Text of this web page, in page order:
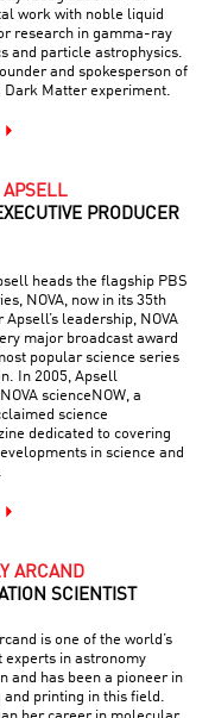
work with noble liquid
research in gamma-ray
and particle astrophysics.
and spokesperson of
Dark Matter experiment.
APSELL
PRODUCER
heads the flagship PBS
NOVA, now in its 35th
Apsell’s leadership, NOVA
major broadcast award
popular science series
In 2005, Apsell
scienceNOW, a
science
dedicated to covering
in science and
ARCAND
SCIENTIST
is one of the world’s
experts in astronomy
and has been a pioneer in
and printing in this field.